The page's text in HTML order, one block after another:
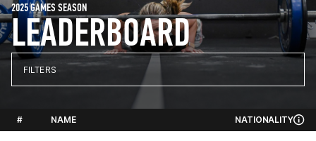
LEADERBOARD
2025 GAMES SEASON
FILTERS
# NAME NATIONALITY